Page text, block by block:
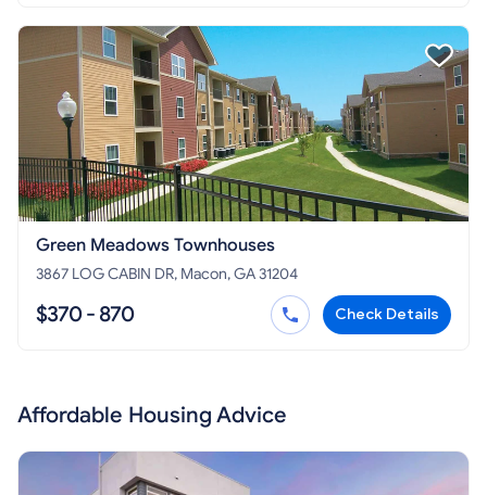
Green Meadows Townhouses
3867 LOG CABIN DR, Macon, GA 31204
$370 - 870 Check Details
Affordable Housing Advice